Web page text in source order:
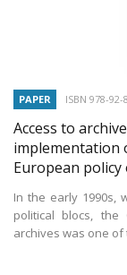
PAPER ISBN 978-92-
Access to
implementation
European policy
In the early 1990s,
political blocs, the
archives was one